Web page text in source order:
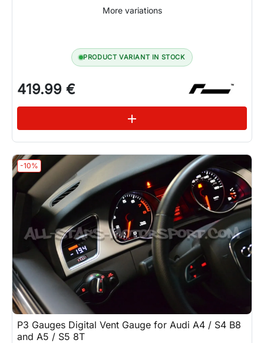
More variations
PRODUCT VARIANT IN STOCK
419.99 €
add
-10%
P3 Gauges Digital Vent Gauge for Audi A4 / S4 B8
and A5 / S5 8T